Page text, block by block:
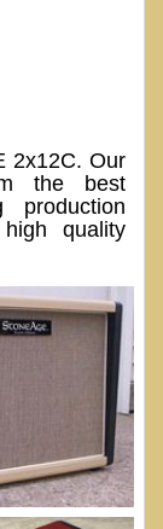
2x12C. Our
the best
quality